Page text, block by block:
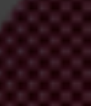
go to your
how to contact